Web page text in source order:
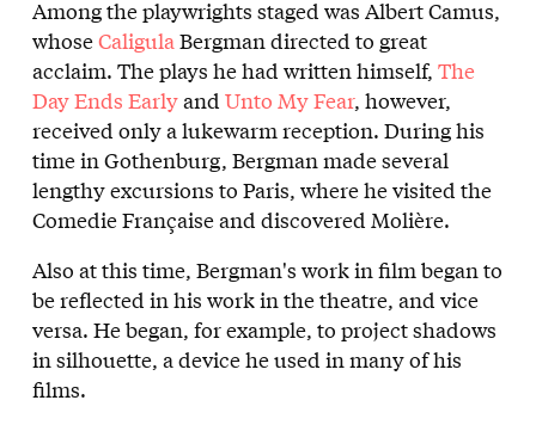
Among the playwrights staged was Albert Camus,
whoseCaligulaBergman directed to great
acclaim. The plays he had written himself, The
Day Ends Earlyand Unto My Fear, however,
received only a lukewarm reception. During his
time in Gothenburg, Bergman made several
lengthy excursions to Paris, where he visited the
Comedie Française and discovered Molière.
Also at this time, Bergman's work in film began to
be reflected in his work in the theatre, and vice
versa. He began, for example, to project shadows
in silhouette, a device he used in many of his
films.